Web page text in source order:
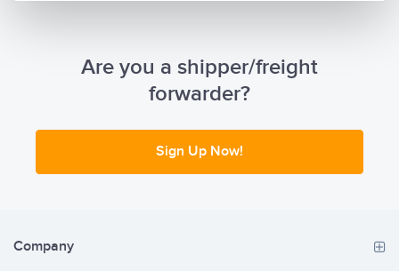
Are you a shipper/freight
forwarder?
Sign Up Now!
Company